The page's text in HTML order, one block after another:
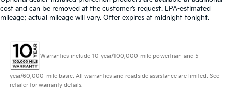
cost and can be removed at the customer’s request. EPA-estimated
mileage; actual mileage will vary. Offer expires at midnight tonight.
Warranties include 10-year/100,000-mile powertrain and 5-
year/60,000-mile basic. All warranties and roadside assistance are limited. See
retailer for warranty details.